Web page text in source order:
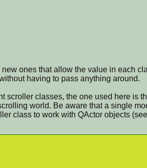
ones that allow the value in each
having to pass anything around.
scroller classes, the one used here is
world. Be aware that a single
class to work with QActor objects